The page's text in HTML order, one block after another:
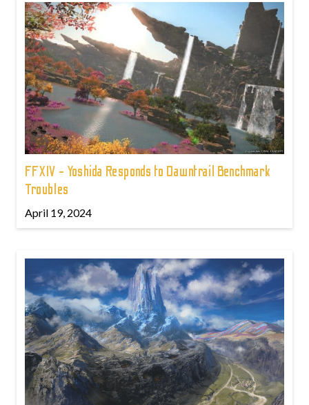
FFXIV - Yoshida Responds to Dawntrail Benchmark
Troubles
April 19, 2024